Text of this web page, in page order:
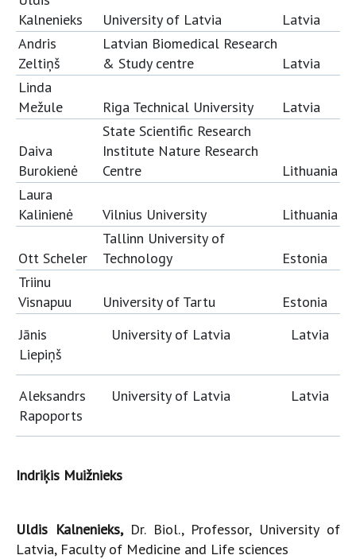
Kalnenieks
University of Latvia
Latvia
Andris
Zeltiņš
Latvian Biomedical Research
& Study centre
Latvia
Linda
Mežule
Riga Technical University Latvia
Daiva
Burokienė
State Scientific Research
Institute Nature Research
Centre
Lithuania
Laura
Kalinienė
Vilnius University Lithuania
Ott Scheler
Tallinn University of
Technology
Estonia
Triinu
Visnapuu
University of Tartu
Estonia
Jānis
Liepiņš
University of Latvia Latvia
Aleksandrs
Rapoports
University of Latvia Latvia
Indriķis Muižnieks
Uldis Kalnenieks, Dr. Biol., Professor, University of
Latvia, Faculty of Medicine and Life sciences